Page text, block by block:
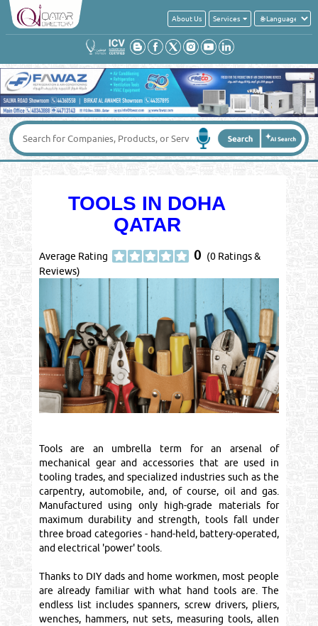
About Us Services
TOOLS IN DOHA
QATAR
Average Rating 0 (0 Ratings &
Reviews)
Tools are an umbrella term for an arsenal of
mechanical gear and accessories that are used in
tooling trades, and specialized industries such as the
carpentry, automobile, and, of course, oil and gas.
Manufactured using only high-grade materials for
maximum durability and strength, tools fall under
three broad categories - hand-held, battery-operated,
and electrical 'power' tools.
Thanks to DIY dads and home workmen, most people
are already familiar with what hand tools are. The
endless list includes spanners, screw drivers, pliers,
wenches, hammers, nut sets, measuring tools, allen